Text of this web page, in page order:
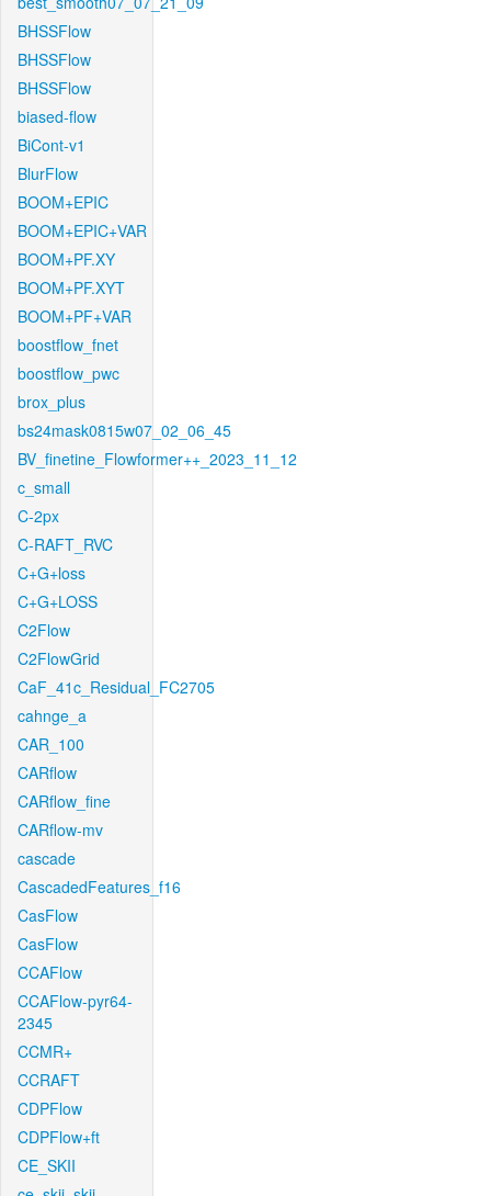
BHSSFlow
BHSSFlow
BHSSFlow
biased-flow
BiCont-v1
BlurFlow
BOOM+EPIC
BOOM+EPIC+VAR
BOOM+PF.XY
BOOM+PF.XYT
BOOM+PF+VAR
boostflow_fnet
boostflow_pwc
brox_plus
bs24mask0815w07_02_06_45
BV_finetine_Flowformer++_2023_11_12
c_small
C-2px
C-RAFT_RVC
C+G+loss
C+G+LOSS
C2Flow
C2FlowGrid
CaF_41c_Residual_FC2705
cahnge_a
CAR_100
CARflow
CARflow_fine
CARflow-mv
cascade
CascadedFeatures_f16
CasFlow
CasFlow
CCAFlow
CCAFlow-pyr64-
2345
CCMR+
CCRAFT
CDPFlow
CDPFlow+ft
CE_SKII